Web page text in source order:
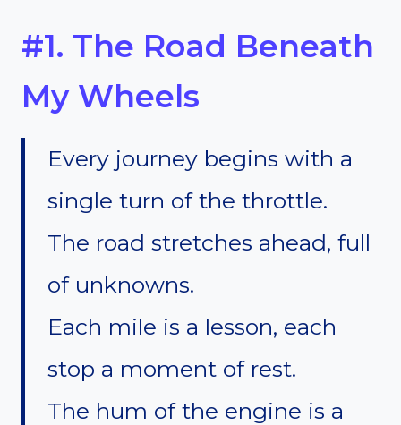
#1. The Road Beneath
My Wheels
Every journey begins with a
single turn of the throttle.
The road stretches ahead, full
of unknowns.
Each mile is a lesson, each
stop a moment of rest.
The hum of the engine is a